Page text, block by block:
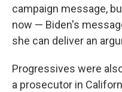
campaign message,
now — Biden's
she can deliver an
Progressives were
a prosecutor in